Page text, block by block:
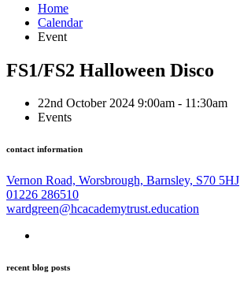
Home
Calendar
Event
FS1/FS2 Halloween Disco
22nd October 2024 9:00am - 11:30am
Events
contact information
Vernon Road, Worsbrough, Barnsley, S70 5HJ
01226 286510
wardgreen@hcacademytrust.education
recent blog posts